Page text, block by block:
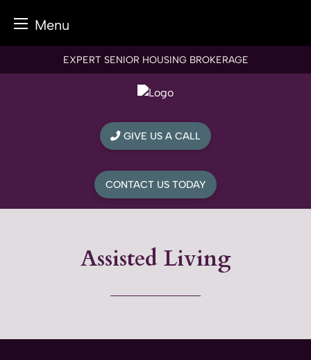
Menu
EXPERT SENIOR HOUSING BROKERAGE
GIVE US A CALL
CONTACT US TODAY
Assisted Living